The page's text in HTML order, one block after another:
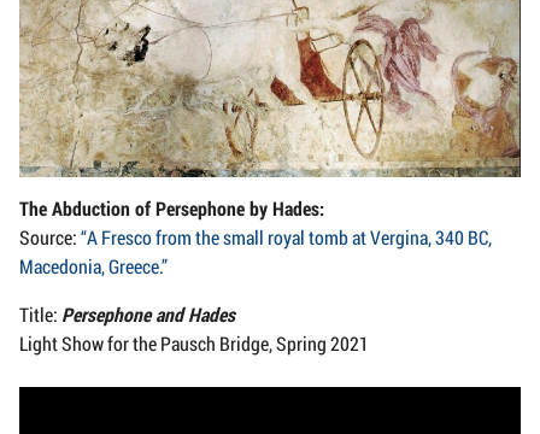
The Abduction of Persephone by Hades:
Source:“A Fresco from the small royal tomb at Vergina, 340 BC,
Macedonia, Greece.”
Title: Persephone and Hades
Light Show for the Pausch Bridge, Spring 2021